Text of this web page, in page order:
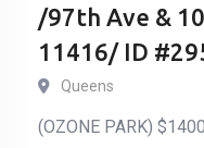
/97th Ave &
11416/ ID
Queens
(OZONE PARK)